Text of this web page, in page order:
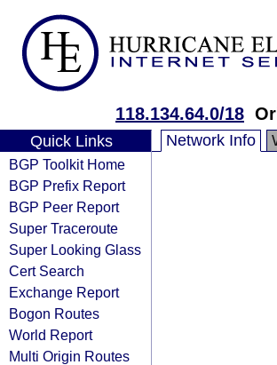
118.134.64.0/18
Quick Links
BGP Toolkit Home
BGP Prefix Report
BGP Peer Report
Super Traceroute
Super Looking Glass
Cert Search
Exchange Report
Bogon Routes
World Report
Multi Origin Routes
Network Info